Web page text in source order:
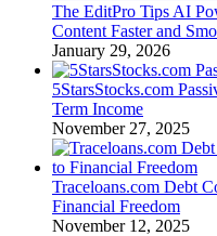
The EditPro Tips AI
Content Faster and
January 29, 2026
5StarsStocks.com
Term Income
November 27, 2025
Traceloans.com Debt
Financial Freedom
November 12, 2025